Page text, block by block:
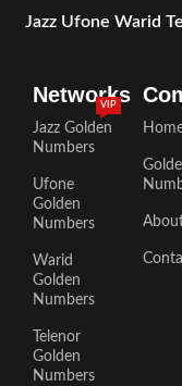
Jazz Ufone Warid
Networks
Jazz Golden
Numbers
VIP
Ufone
Golden
Numbers
Warid
Golden
Numbers
Telenor
Golden
Numbers